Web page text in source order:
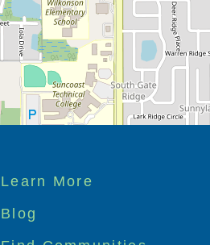
Learn More
Blog